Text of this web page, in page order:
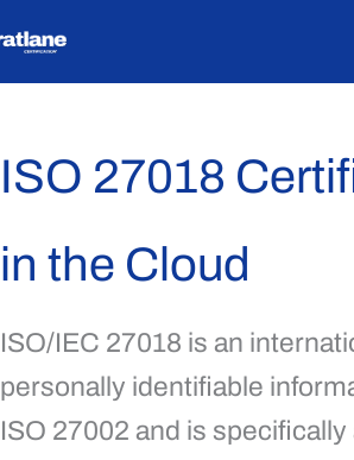
ISO 27018
in the Cloud
ISO/IEC 27018 is an
personally identifiable
ISO 27002 and is